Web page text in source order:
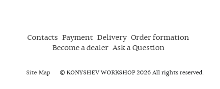
Contacts Payment Delivery Order formation
Become a dealer Ask a Question
Site Map © KONYSHEV WORKSHOP 2026 All rights reserved.